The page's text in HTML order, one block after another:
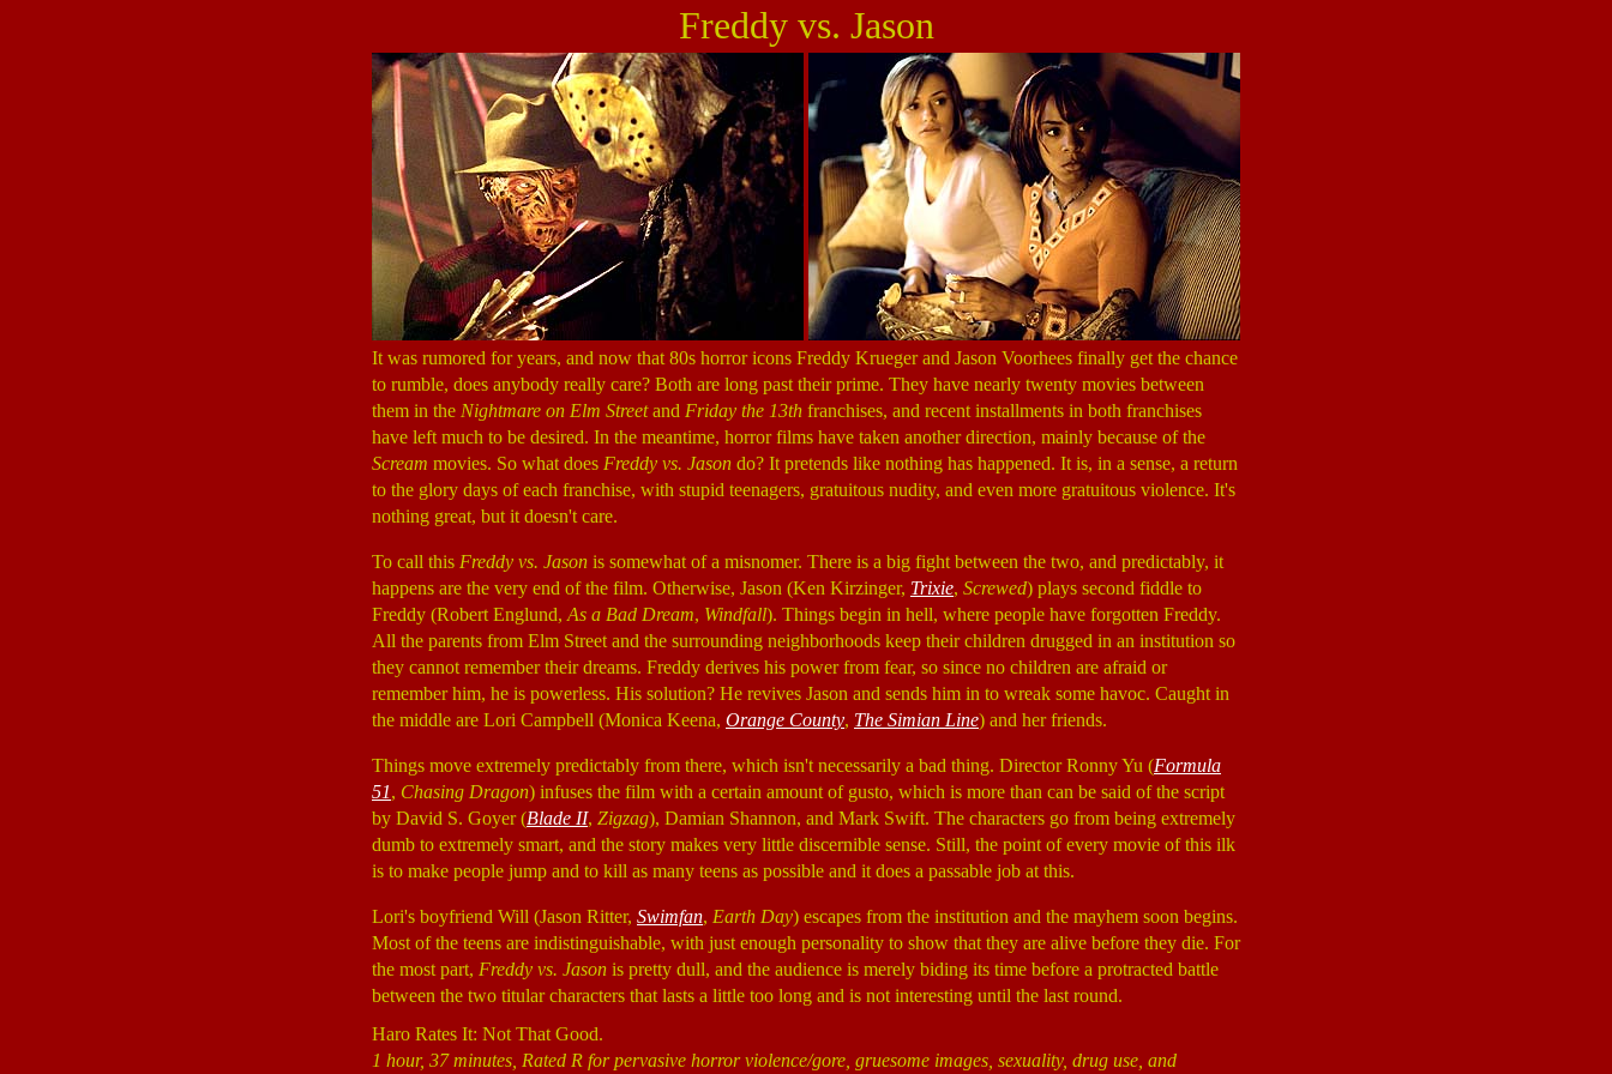
Freddy vs. Jason
It was rumored for years, and now that 80s horror icons Freddy Krueger and Jason Voorhees finally get the chance
to rumble, does anybody really care? Both are long past their prime. They have nearly twenty movies between
them in the Nightmare on Elm Streetand Friday the 13th franchises, and recent installments in both franchises
have left much to be desired. In the meantime, horror films have taken another direction, mainly because of the
Scream movies. So what does Freddy vs. Jason do? It pretends like nothing has happened. It is, in a sense, a return
to the glory days of each franchise, with stupid teenagers, gratuitous nudity, and even more gratuitous violence. It's
nothing great, but it doesn't care.
To call this Freddy vs. Jason is somewhat of a misnomer. There is a big fight between the two, and predictably, it
happens are the very end of the film. Otherwise, Jason (Ken Kirzinger, Trixie, Screwed) plays second fiddle to
Freddy (Robert Englund, As a Bad Dream, Windfall). Things begin in hell, where people have forgotten Freddy.
All the parents from Elm Street and the surrounding neighborhoods keep their children drugged in an institution so
they cannot remember their dreams. Freddy derives his power from fear, so since no children are afraid or
remember him, he is powerless. His solution? He revives Jason and sends him in to wreak some havoc. Caught in
the middle are Lori Campbell (Monica Keena, Orange County, The Simian Line) and her friends.
Things move extremely predictably from there, which isn't necessarily a bad thing. Director Ronny Yu (Formula
51, Chasing Dragon) infuses the film with a certain amount of gusto, which is more than can be said of the script
by David S. Goyer (Blade II, Zigzag), Damian Shannon, and Mark Swift. The characters go from being extremely
dumb to extremely smart, and the story makes very little discernible sense. Still, the point of every movie of this ilk
is to make people jump and to kill as many teens as possible and it does a passable job at this.
Lori's boyfriend Will (Jason Ritter, Swimfan, Earth Day) escapes from the institution and the mayhem soon begins.
Most of the teens are indistinguishable, with just enough personality to show that they are alive before they die. For
the most part, Freddy vs. Jason is pretty dull, and the audience is merely biding its time before a protracted battle
between the two titular characters that lasts a little too long and is not interesting until the last round.
Haro Rates It: Not That Good.
1 hour, 37 minutes, Rated R for pervasive horror violence/gore, gruesome images, sexuality, drug use, and